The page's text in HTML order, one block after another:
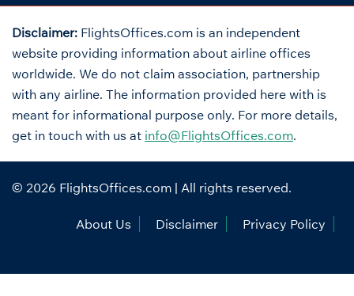
Disclaimer: FlightsOffices.com is an independent
website providing information about airline offices
worldwide. We do not claim association, partnership
with any airline. The information provided here with is
meant for informational purpose only. For more details,
get in touch with us at info@FlightsOffices.com.
© 2026 FlightsOffices.com | All rights reserved.
About Us Disclaimer Privacy Policy